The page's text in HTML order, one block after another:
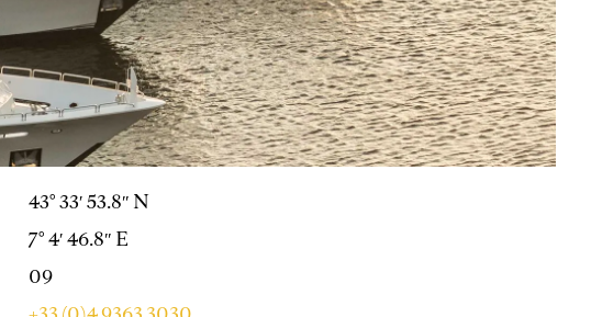
43° 33′ 53.8″ N
7° 4′ 46.8″ E
09